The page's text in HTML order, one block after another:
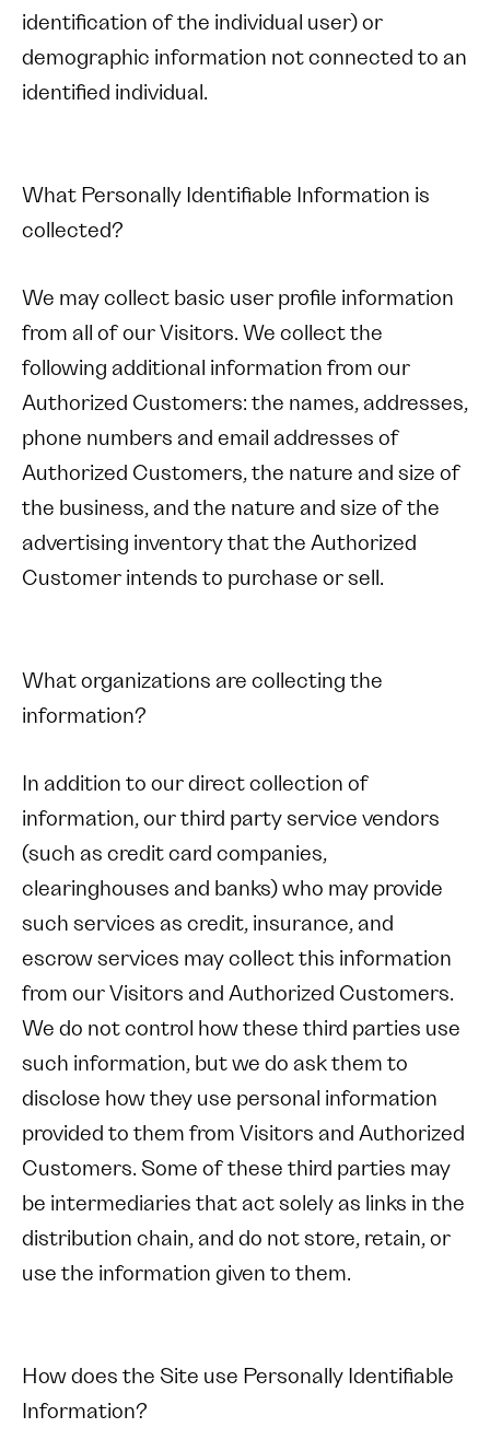
identification of the individual user) or
demographic information not connected to an
identified individual.
What Personally Identifiable Information is
collected?
We may collect basic user profile information
from all of our Visitors. We collect the
following additional information from our
Authorized Customers: the names, addresses,
phone numbers and email addresses of
Authorized Customers, the nature and size of
the business, and the nature and size of the
advertising inventory that the Authorized
Customer intends to purchase or sell.
What organizations are collecting the
information?
In addition to our direct collection of
information, our third party service vendors
(such as credit card companies,
clearinghouses and banks) who may provide
such services as credit, insurance, and
escrow services may collect this information
from our Visitors and Authorized Customers.
We do not control how these third parties use
such information, but we do ask them to
disclose how they use personal information
provided to them from Visitors and Authorized
Customers. Some of these third parties may
be intermediaries that act solely as links in the
distribution chain, and do not store, retain, or
use the information given to them.
How does the Site use Personally Identifiable
Information?